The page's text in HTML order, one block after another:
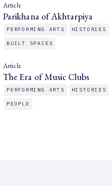
Article
Parikhana of Akhtarpiya
PERFORMING ARTS HISTORIES
BUILT SPACES
Article
The Era of Music Clubs
PERFORMING ARTS HISTORIES
PEOPLE